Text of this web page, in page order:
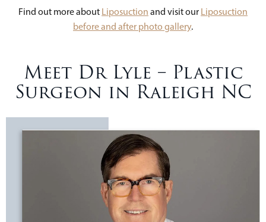
Find out more about Liposuction and visit our Liposuction
before and after photo gallery.
Meet Dr Lyle – Plastic
Surgeon in Raleigh NC